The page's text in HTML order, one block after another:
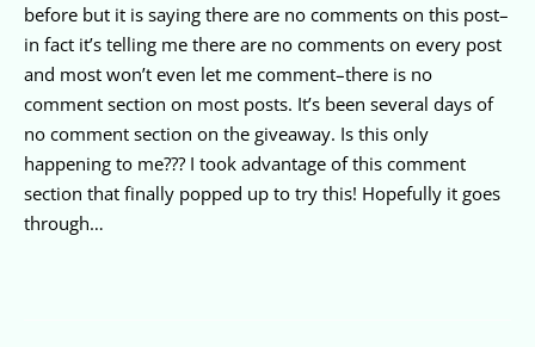
before but it is saying there are no comments on this post–
in fact it’s telling me there are no comments on every post
and most won’t even let me comment–there is no
comment section on most posts. It’s been several days of
no comment section on the giveaway. Is this only
happening to me??? I took advantage of this comment
section that finally popped up to try this! Hopefully it goes
through…